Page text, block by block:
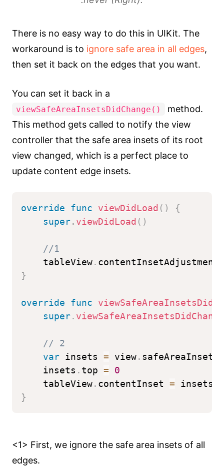
There is no easy way to do this in UIKit. The
workaround is to ignore safe area in all edges,
then set it back on the edges that you want.
You can set it back in a
viewSafeAreaInsetsDidChange()
method.
This method gets called to notify the view
controller that the safe area insets of its root
view changed, which is a perfect place to
update content edge insets.
override func viewDidLoad ( )
{
super. viewDidLoad ( )
//1
    tableView
.
}
override func
super. viewSafeAreaInsetsDidChange
// 2
var insets = view. safeAreaInsets
    insets
. top =
0
    tableView
. contentInset = insets
}
<1> First, we ignore the safe area insets of all
edges.